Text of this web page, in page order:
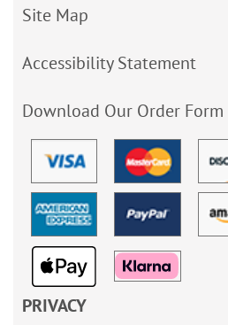
Site Map
Accessibility Statement
Download Our Order Form
PRIVACY